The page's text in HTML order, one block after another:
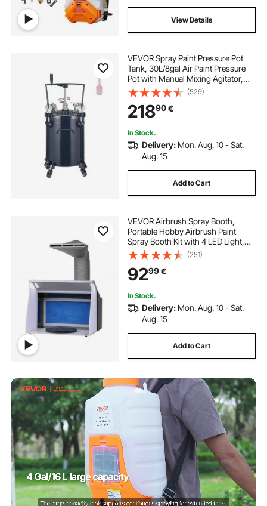
View Details
VEVOR Spray Paint Pressure Pot
Tank, 30L/8gal Air Paint Pressure
Pot with Manual Mixing Agitator,
Leak Repair Sealant for Industry
Home Decor Architecture
Construction Automotive Painting,
70PSI Max
(529)
21890€
In Stock.
Delivery: Mon. Aug. 10 - Sat.
Aug. 15
Add to Cart
VEVOR Airbrush Spray Booth,
Portable Hobby Airbrush Paint
Spray Booth Kit with 4 LED Light,
Powerful Dual Exhaust Fans,
Turntable and 6 ft Extension Hose,
for Painting Models, Arts, Crafts,
Cakes
(251)
9299€
In Stock.
Delivery: Mon. Aug. 10 - Sat.
Aug. 15
Add to Cart